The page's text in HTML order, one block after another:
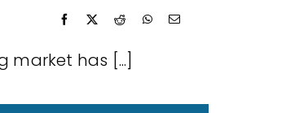
market has [...]